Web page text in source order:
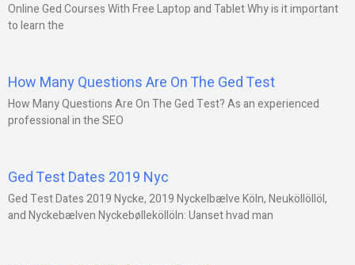
Online Ged Courses With Free Laptop and Tablet Why is it important
to learn the
How Many Questions Are On The Ged Test
How Many Questions Are On The Ged Test? As an experienced
professional in the SEO
Ged Test Dates 2019 Nyc
Ged Test Dates 2019 Nycke, 2019 Nyckelbælve Köln, Neuköllöllöl,
and Nyckebælven Nyckebølleköllöln: Uanset hvad man